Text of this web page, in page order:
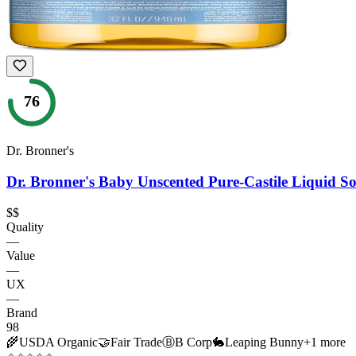
76
Dr. Bronner's
Dr. Bronner's Baby Unscented Pure-Castile Liquid
$$
Quality
—
Value
—
UX
—
Brand
98
🌾USDA Organic🤝Fair TradeⒷB Corp🐇Leaping Bunny+1 more